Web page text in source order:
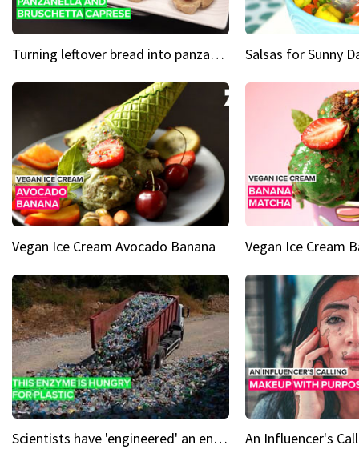
Turning leftover bread into panzanella & bruschetta caprese
Vegan Ice Cream Avocado Banana Vegan Ice Cream
Scientists have 'engineered' an enzyme that devours plastic